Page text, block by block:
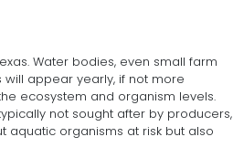
Water bodies, even small farm
appear yearly, if not more
ecosystem and organism levels.
not sought after by producers,
aquatic organisms at risk but also